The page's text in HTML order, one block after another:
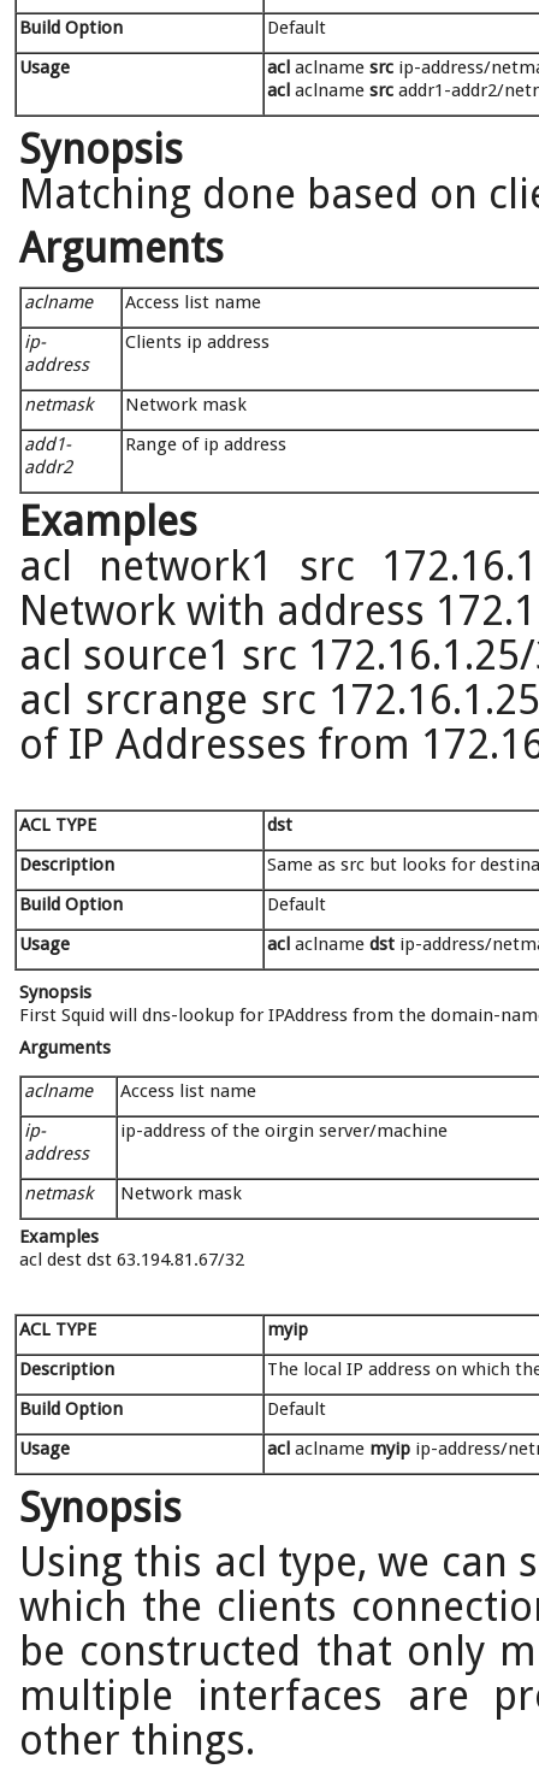
Build Option
Default
Usage
acl aclname src ip-address/
acl aclname src addr1-addr2/
Synopsis
Matching done based on
Arguments
aclname
Access list name
ip-
address
Clients ip address
netmask
Network mask
add1-
addr2
Range of ip address
Examples
acl network1 src
Network with address
acl source1 src
acl srcrange src
of IP Addresses from
ACL TYPE
dst
Description
Same as src but looks for
Build Option
Default
Usage
acl aclname dst ip-address/
Synopsis
First Squid will dns-lookup for IPAddress from the domain-
Arguments
aclname
Access list name
ip-
address
ip-address of the oirgin server/machine
netmask
Network mask
Examples
acl dest dst 63.194.81.67/32
ACL TYPE
myip
Description
The local IP address on which
Build Option
Default
Usage
acl aclname myip ip-address/
Synopsis
Using this acl type, we can
which the clients
be constructed that only
multiple interfaces are
other things.